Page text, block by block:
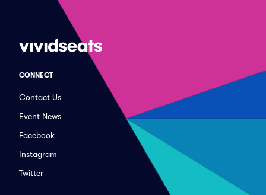
CONNECT
Contact Us
Event News
Facebook
Instagram
Twitter